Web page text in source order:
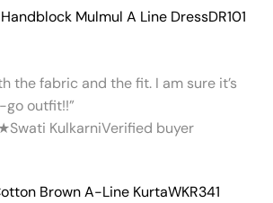
Mulmul A Line DressDR101
the fabric and the fit. I am sure it’s
outfit!!”
Swati KulkarniVerified buyer
Brown A-Line KurtaWKR341